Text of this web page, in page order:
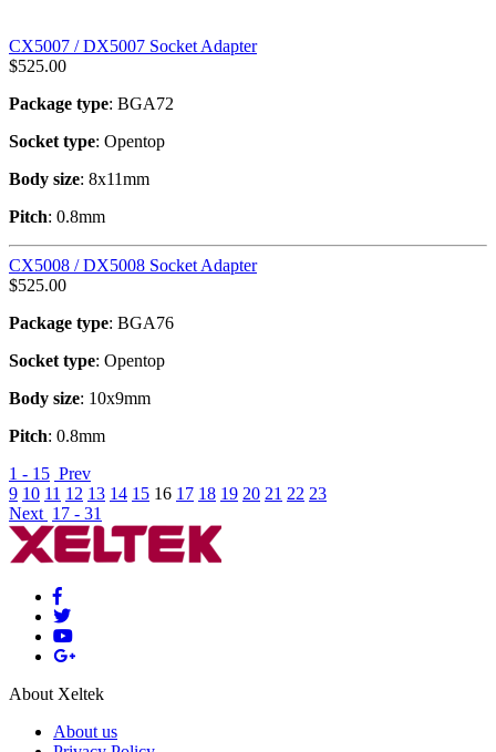
CX5007 / DX5007 Socket Adapter
$525.00
Package type: BGA72
Socket type: Opentop
Body size: 8x11mm
Pitch: 0.8mm
CX5008 / DX5008 Socket Adapter
$525.00
Package type: BGA76
Socket type: Opentop
Body size: 10x9mm
Pitch: 0.8mm
1 - 15 Prev
9 10 11 12 13 14 15 16 17 18 19 20 21 22 23
Next 17 - 31
About Xeltek
About us